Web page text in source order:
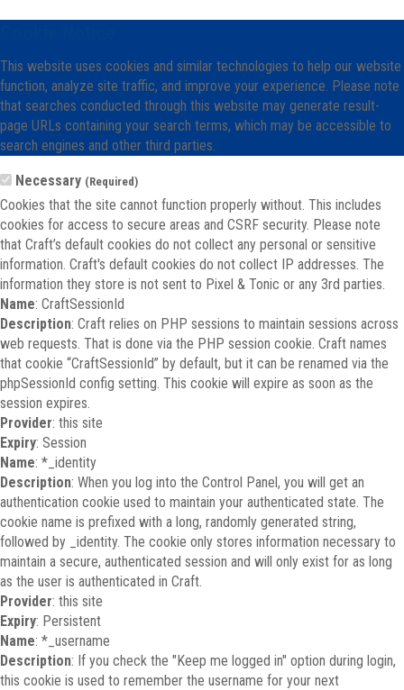
This website uses cookies and similar technologies to help our website
function, analyze site traffic, and improve your experience. Please note
that searches conducted through this website may generate result-
page URLs containing your search terms, which may be accessible to
search engines and other third parties.
Necessary (Required)
Cookies that the site cannot function properly without. This includes
cookies for access to secure areas and CSRF security. Please note
that Craft’s default cookies do not collect any personal or sensitive
information. Craft's default cookies do not collect IP addresses. The
information they store is not sent to Pixel & Tonic or any 3rd parties.
Name: CraftSessionId
Description: Craft relies on PHP sessions to maintain sessions across
web requests. That is done via the PHP session cookie. Craft names
that cookie “CraftSessionId” by default, but it can be renamed via the
phpSessionId config setting. This cookie will expire as soon as the
session expires.
Provider: this site
Expiry: Session
Name: *_identity
Description: When you log into the Control Panel, you will get an
authentication cookie used to maintain your authenticated state. The
cookie name is prefixed with a long, randomly generated string,
followed by _identity. The cookie only stores information necessary to
maintain a secure, authenticated session and will only exist for as long
as the user is authenticated in Craft.
Provider: this site
Expiry: Persistent
Name: *_username
Description: If you check the "Keep me logged in" option during login,
this cookie is used to remember the username for your next